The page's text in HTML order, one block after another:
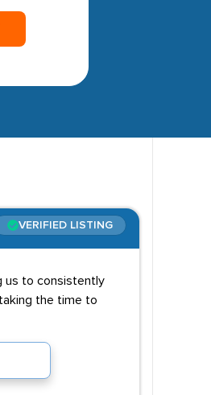
VERIFIED LISTING
us to consistently
the time to